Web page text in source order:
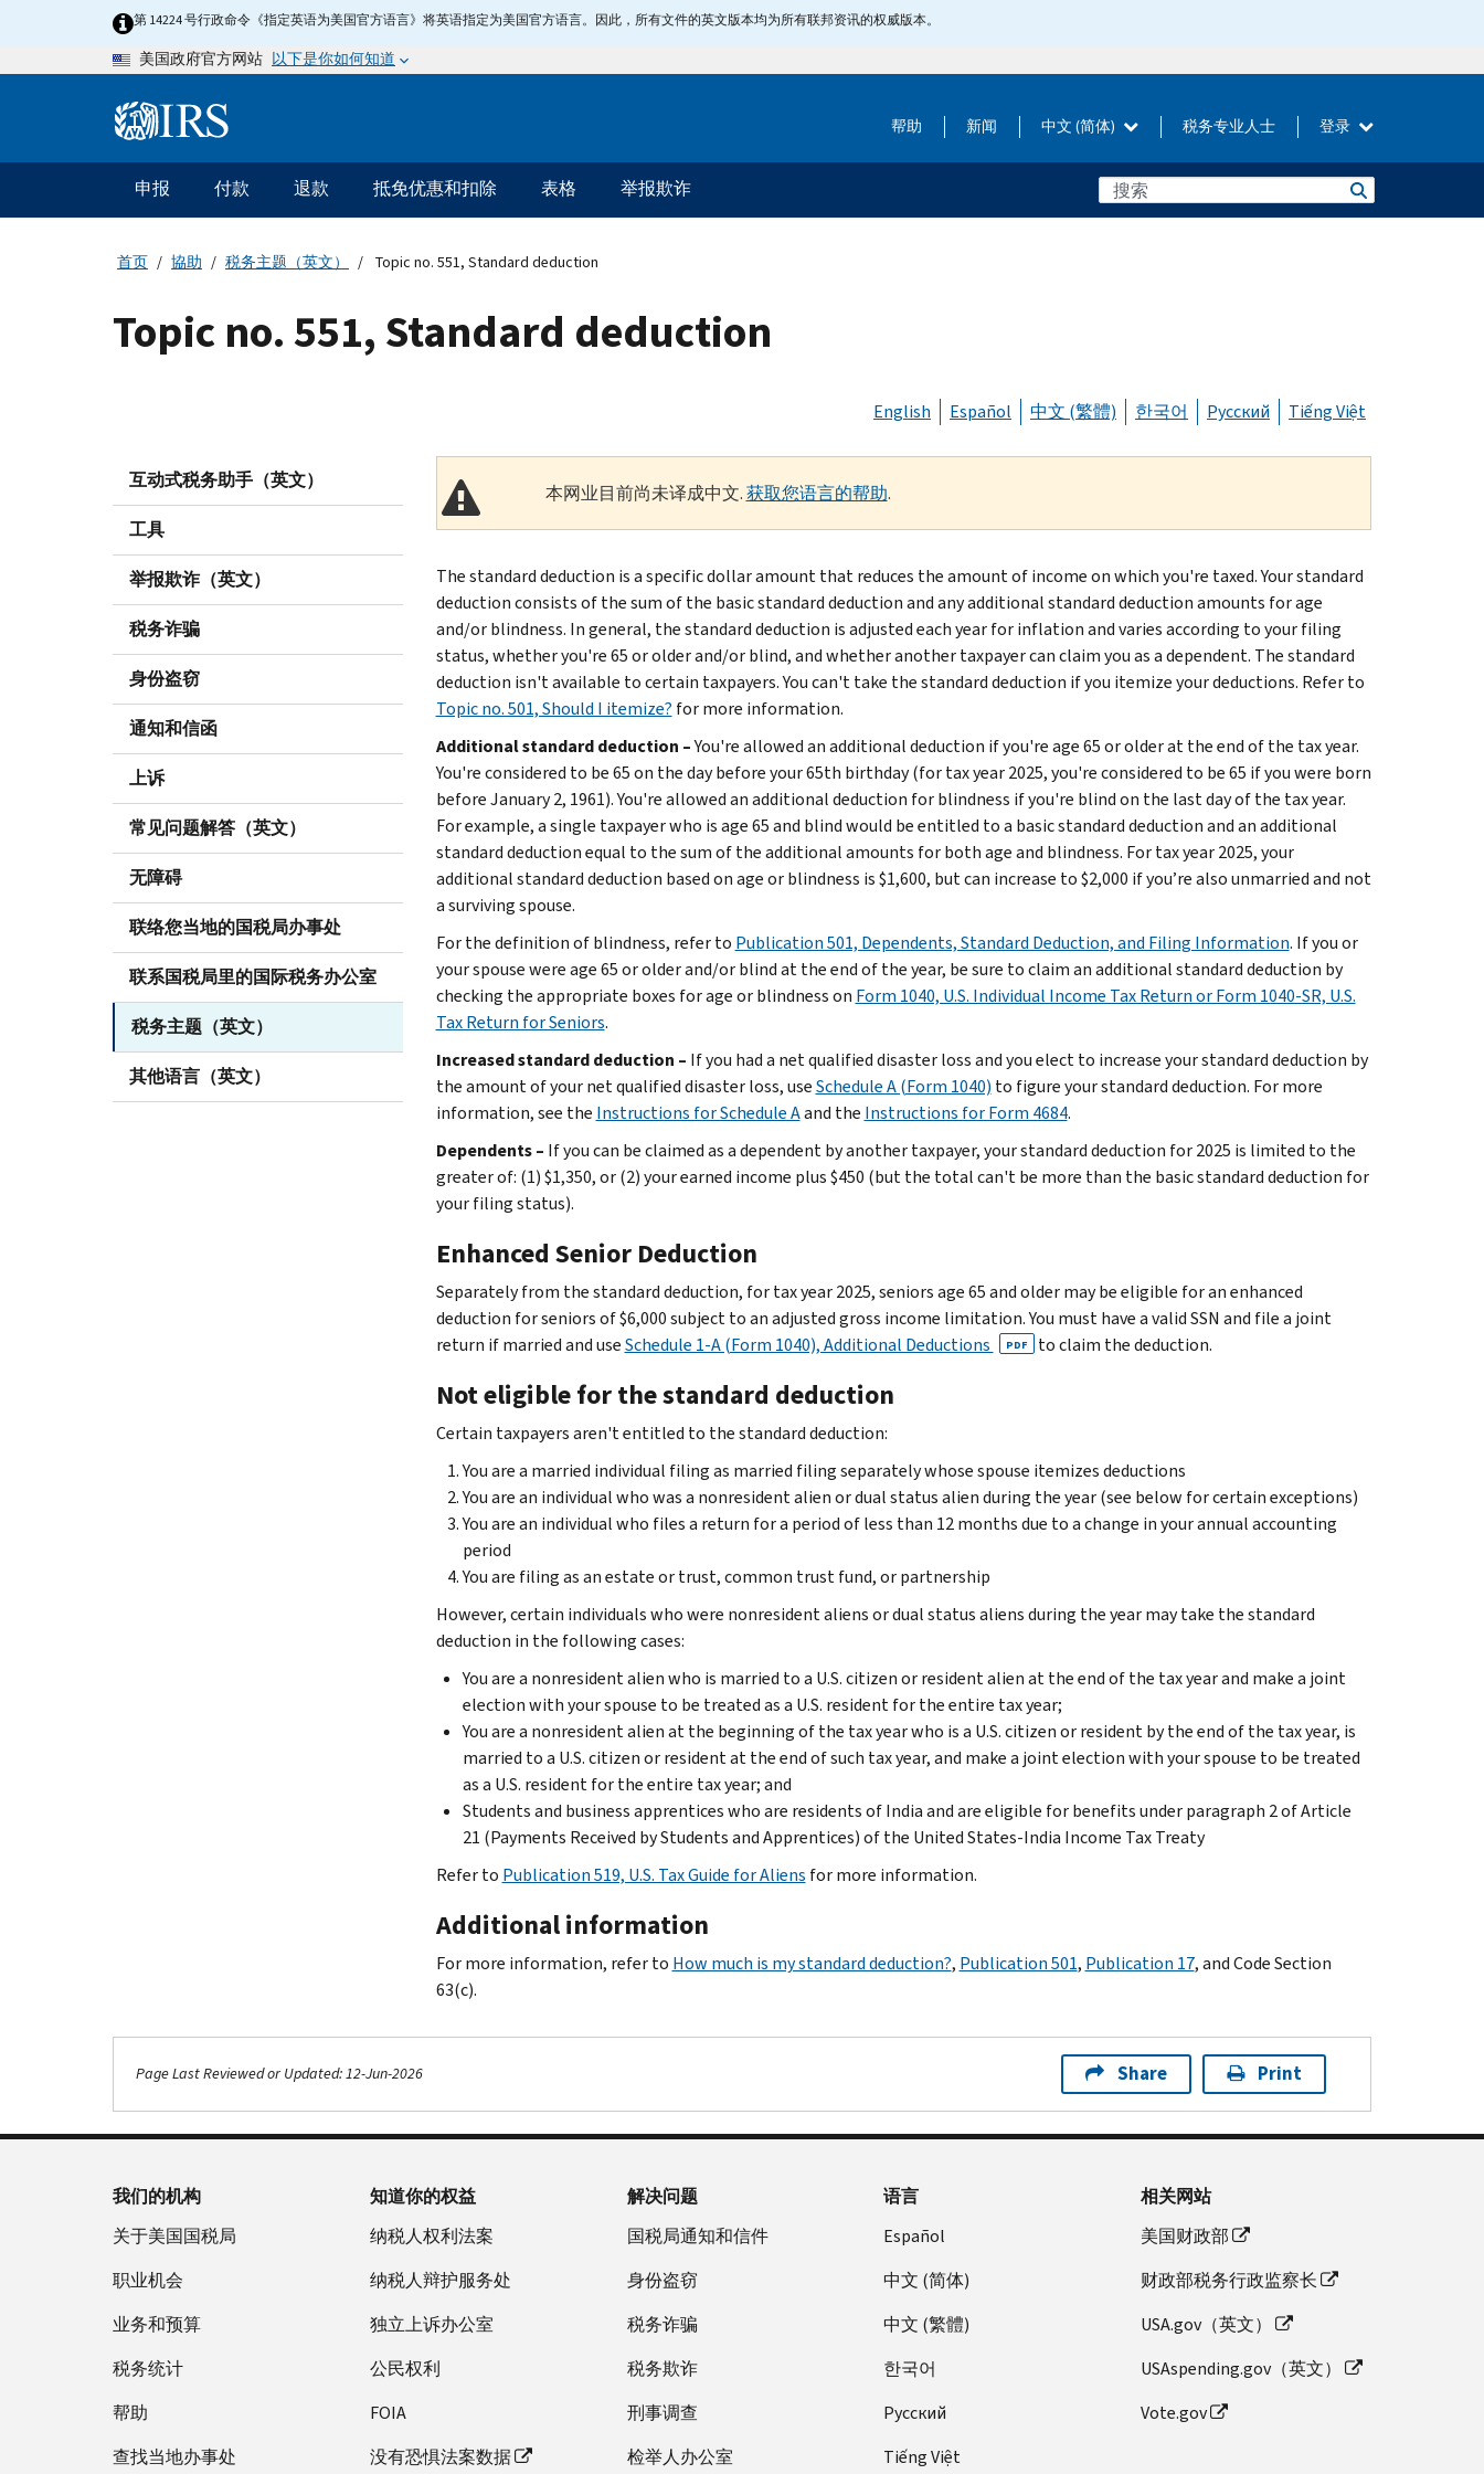
第 14224 号行政命令《指定英语为美国官方语言》将英语指定为美国官方语言。因此，所有文件的英文版本均为所有联邦资讯的权威版本。
美国政府官方网站 以下是你如何知道
Information 帮助 新闻 中文 (简体) 税务专业人士 登录
主
要
导
申报 付款 退款 抵免优惠和扣除 表格 举报欺诈
首页 協助 税务主题（英文） Topic no. 551, Standard deduction
Topic no. 551, Standard deduction
English Español 中文 (繁體) 한국어 Русский Tiếng Việt
互动式税务助手（英文）
工具
举报欺诈（英文）
税务诈骗
身份盗窃
通知和信函
上诉
常见问题解答（英文）
无障碍
联络您当地的国税局办事处
联系国税局里的国际税务办公室
税务主题（英文）
其他语言（英文）
本网业目前尚未译成中文.获取您语言的帮助.
The standard deduction is a specific dollar amount that reduces the amount of income on which you're taxed. Your standard
deduction consists of the sum of the basic standard deduction and any additional standard deduction amounts for age
and/or blindness. In general, the standard deduction is adjusted each year for inflation and varies according to your filing
status, whether you're 65 or older and/or blind, and whether another taxpayer can claim you as a dependent. The standard
deduction isn't available to certain taxpayers. You can't take the standard deduction if you itemize your deductions. Refer to
Topic no. 501, Should I itemize? for more information.
Additional standard deduction –You're allowed an additional deduction if you're age 65 or older at the end of the tax year.
You're considered to be 65 on the day before your 65th birthday (for tax year 2025, you're considered to be 65 if you were born
before January 2, 1961). You're allowed an additional deduction for blindness if you're blind on the last day of the tax year.
For example, a single taxpayer who is age 65 and blind would be entitled to a basic standard deduction and an additional
standard deduction equal to the sum of the additional amounts for both age and blindness. For tax year 2025, your
additional standard deduction based on age or blindness is $1,600, but can increase to $2,000 if you’re also unmarried and not
a surviving spouse.
For the definition of blindness, refer to Publication 501, Dependents, Standard Deduction, and Filing Information. If you or
your spouse were age 65 or older and/or blind at the end of the year, be sure to claim an additional standard deduction by
checking the appropriate boxes for age or blindness on Form 1040, U.S. Individual Income Tax Return or Form 1040-SR, U.S.
Tax Return for Seniors.
Increased standard deduction – If you had a net qualified disaster loss and you elect to increase your standard deduction by
the amount of your net qualified disaster loss, useSchedule A (Form 1040) to figure your standard deduction. For more
information, see the Instructions for Schedule Aand the Instructions for Form 4684.
Dependents – If you can be claimed as a dependent by another taxpayer, your standard deduction for 2025 is limited to the
greater of: (1) $1,350, or (2) your earned income plus $450 (but the total can't be more than the basic standard deduction for
your filing status).
Enhanced Senior Deduction
Separately from the standard deduction, for tax year 2025, seniors age 65 and older may be eligible for an enhanced
deduction for seniors of $6,000 subject to an adjusted gross income limitation. You must have a valid SSN and file a joint
return if married and useSchedule 1-A (Form 1040), Additional Deductions PDF to claim the deduction.
Not eligible for the standard deduction
Certain taxpayers aren't entitled to the standard deduction:
You are a married individual filing as married filing separately whose spouse itemizes deductions
You are an individual who was a nonresident alien or dual status alien during the year (see below for certain exceptions)
You are an individual who files a return for a period of less than 12 months due to a change in your annual accounting
period
You are filing as an estate or trust, common trust fund, or partnership
However, certain individuals who were nonresident aliens or dual status aliens during the year may take the standard
deduction in the following cases:
You are a nonresident alien who is married to a U.S. citizen or resident alien at the end of the tax year and make a joint
election with your spouse to be treated as a U.S. resident for the entire tax year;
You are a nonresident alien at the beginning of the tax year who is a U.S. citizen or resident by the end of the tax year, is
married to a U.S. citizen or resident at the end of such tax year, and make a joint election with your spouse to be treated
as a U.S. resident for the entire tax year; and
Students and business apprentices who are residents of India and are eligible for benefits under paragraph 2 of Article
21 (Payments Received by Students and Apprentices) of the United States-India Income Tax Treaty
Refer to Publication 519, U.S. Tax Guide for Aliens for more information.
Additional information
For more information, refer to How much is my standard deduction?, Publication 501, Publication 17, and Code Section
63(c).
Page Last Reviewed or Updated: 12-Jun-2026 Share Print
我们的机构
关于美国国税局
职业机会
业务和预算
税务统计
帮助
查找当地办事处
知道你的权益
纳税人权利法案
纳税人辩护服务处
独立上诉办公室
公民权利
FOIA
没有恐惧法案数据
解决问题
国税局通知和信件
身份盗窃
税务诈骗
税务欺诈
刑事调查
检举人办公室
语言
Español
中文 (简体)
中文 (繁體)
한국어
Pусский
Tiếng Việt
相关网站
美国财政部
财政部税务行政监察长
USA.gov（英文）
USAspending.gov（英文）
Vote.gov